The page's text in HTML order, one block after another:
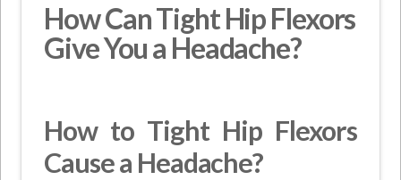
How Can Tight Hip Flexors
Give You a Headache?
How to Tight Hip Flexors
Cause a Headache?